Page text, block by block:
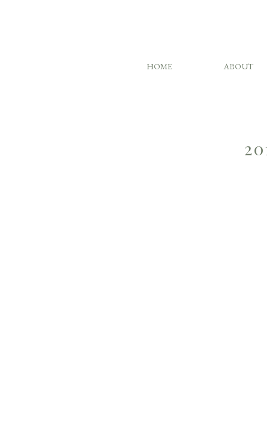
ABOUT
HOME